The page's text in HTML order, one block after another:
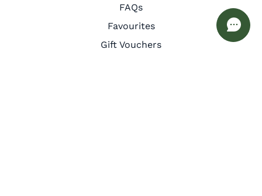
FAQs
Favourites
Gift Vouchers